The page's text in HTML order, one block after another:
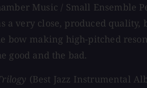
Music / Small Ensemble
very close, produced quality,
making high-pitched
good and the bad.
(Best Jazz Instrumental